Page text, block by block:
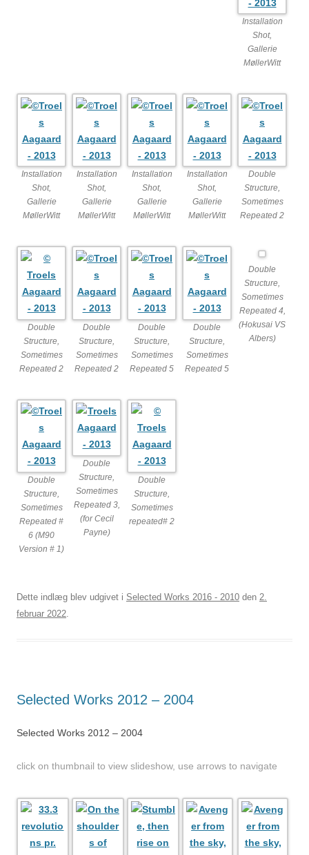
Installation
Shot,
Gallerie
MøllerWitt
Installation
Shot,
Gallerie
MøllerWitt
Installation
Shot,
Gallerie
MøllerWitt
Installation
Shot,
Gallerie
MøllerWitt
Installation
Shot,
Gallerie
MøllerWitt
Double
Structure,
Sometimes
Repeated 2
Double
Structure,
Sometimes
Repeated 2
Double
Structure,
Sometimes
Repeated 2
Double
Structure,
Sometimes
Repeated 5
Double
Structure,
Sometimes
Repeated 5
Double
Structure,
Sometimes
Repeated 4,
(Hokusai VS
Albers)
Double
Structure,
Sometimes
Repeated #
6 (M90
Version # 1)
Double
Structure,
Sometimes
Repeated 3,
(for Cecil
Payne)
Double
Structure,
Sometimes
repeated# 2
Dette indlæg blev udgivet i Selected Works 2016 - 2010 den 2.
februar 2022
Selected Works 2012 – 2004
Selected Works 2012 – 2004
click on thumbnail to view slideshow, use arrows to navigate